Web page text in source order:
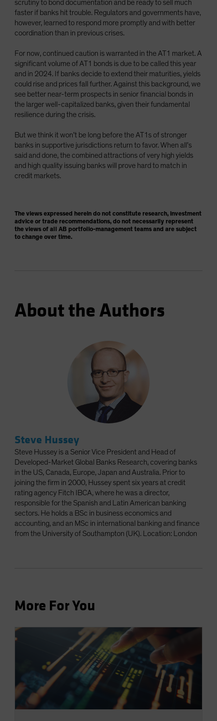
scrutiny to bond documentation and be ready to sell much
faster if banks hit trouble. Regulators and governments have,
however, learned to respond more promptly and with better
coordination than in previous crises.
For now, continued caution is warranted in the AT1 market. A
significant volume of AT1 bonds is due to be called this year
and in 2024. If banks decide to extend their maturities, yields
could rise and prices fall further. Against this background, we
see better near-term prospects in senior financial bonds in
the larger well-capitalized banks, given their fundamental
resilience during the crisis.
But we think it won’t be long before the AT1s of stronger
banks in supportive jurisdictions return to favor. When all’s
said and done, the combined attractions of very high yields
and high quality issuing banks will prove hard to match in
credit markets.
The views expressed herein do not constitute research, investment
advice or trade recommendations, do not necessarily represent
the views of all AB portfolio-management teams and are subject
to change over time.
About the Authors
Steve Hussey
Steve Hussey is a Senior Vice President and Head of
Developed-Market Global Banks Research, covering banks
in the US, Canada, Europe, Japan and Australia. Prior to
joining the firm in 2000, Hussey spent six years at credit
rating agency Fitch IBCA, where he was a director,
responsible for the Spanish and Latin American banking
sectors. He holds a BSc in business economics and
accounting, and an MSc in international banking and finance
from the University of Southampton (UK). Location: London
More For You